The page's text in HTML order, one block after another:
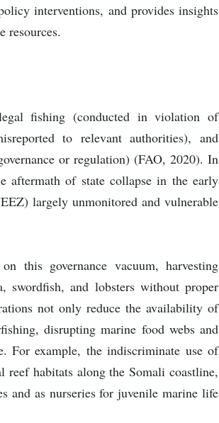
interventions, and provides insights
resources.
fishing (conducted in violation of
to relevant authorities), and
or regulation) (FAO, 2020). In
aftermath of state collapse in the early
largely unmonitored and vulnerable
this governance vacuum, harvesting
swordfish, and lobsters without proper
not only reduce the availability of
disrupting marine food webs and
For example, the indiscriminate use of
habitats along the Somali coastline,
and as nurseries for juvenile marine life